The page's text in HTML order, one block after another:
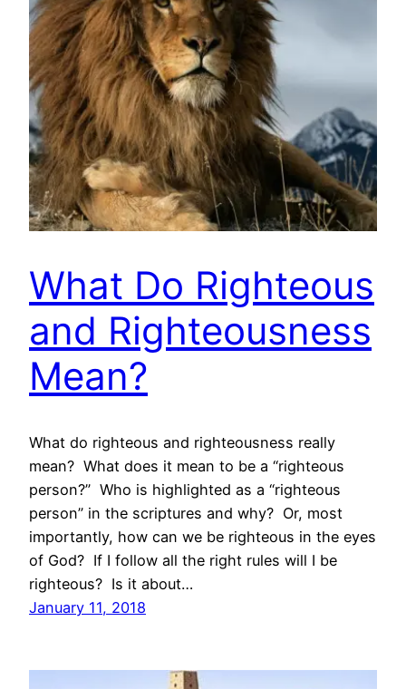
What Do Righteous
and Righteousness
Mean?
What do righteous and righteousness really
mean? What does it mean to be a “righteous
person?” Who is highlighted as a “righteous
person” in the scriptures and why? Or, most
importantly, how can we be righteous in the eyes
of God? If I follow all the right rules will I be
righteous? Is it about…
January 11, 2018